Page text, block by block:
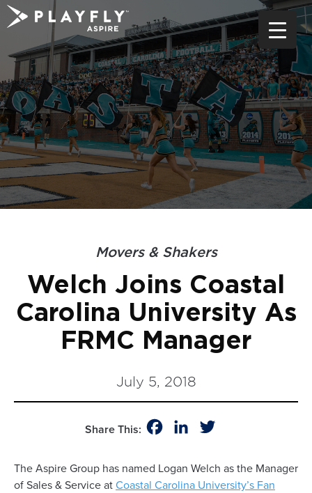
Skip
to
Movers & Shakers
Welch Joins Coastal
Carolina University As
FRMC Manager
July 5, 2018
Share This: FacebookLinkedIn
The Aspire Group has named Logan Welch as the Manager
of Sales & Service at Coastal Carolina University’s Fan